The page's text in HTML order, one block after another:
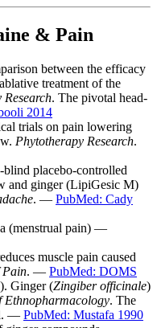
& Pain
between the efficacy
treatment of the
Research. The pivotal head-
2014
trials on pain lowering
Phytotherapy Research.
placebo-controlled
and ginger (LipiGesic M)
. — PubMed: Cady
(menstrual pain) —
muscle pain caused
Pain. — PubMed: DOMS
Ginger (Zingiber officinale)
Ethnopharmacology. The
— PubMed: Mustafa 1990